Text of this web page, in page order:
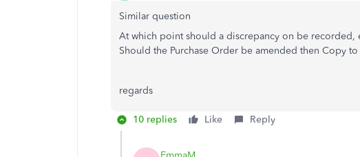
Similar question
At which point should a discrepancy on be
Should the Purchase Order be amended then Copy
regards
10 replies Like Reply